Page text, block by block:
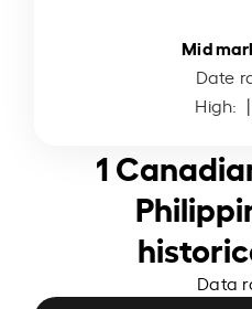
Mid
Date
High:
1
Data